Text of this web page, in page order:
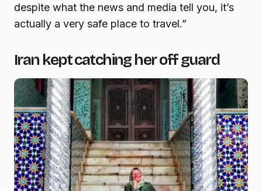
despite what the news and media tell you, it’s
actually a very safe place to travel.”
Iran kept catching her off guard